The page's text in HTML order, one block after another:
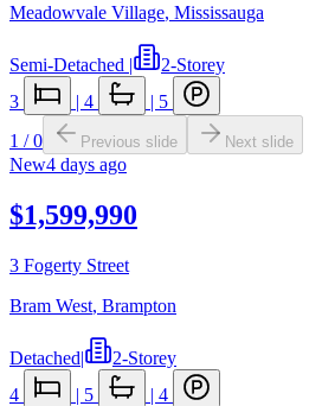
Meadowvale Village, Mississauga
Semi-Detached |
2-Storey
3
| 4 | 5
1 /0 Previous slide Next slide
New4 days ago
$1,599,990
3 Fogerty Street
Bram West, Brampton
Detached|
2-Storey
4
| 5 | 4